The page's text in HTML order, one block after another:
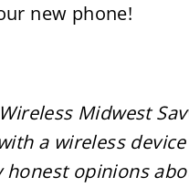
new phone!
Midwest
a wireless device
honest opinions